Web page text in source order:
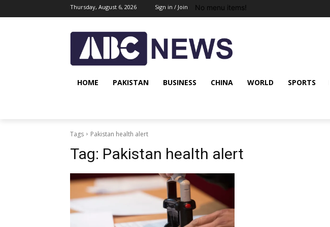
Thursday, August 6, 2026 Sign in / Join No menu items!
HOME PAKISTAN BUSINESS CHINA WORLD SPORTS
Tags Pakistan health alert
Tag: Pakistan health alert